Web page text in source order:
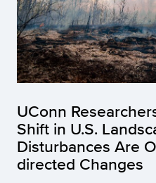
UConn
Shift in U.S.
Disturbances Are
directed Changes